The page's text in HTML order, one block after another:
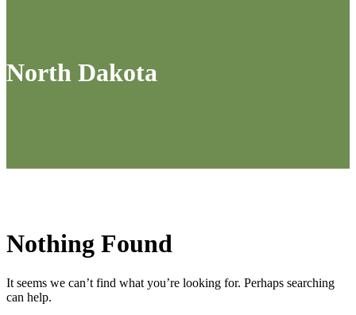
North Dakota
Nothing Found
It seems we can’t find what you’re looking for. Perhaps searching
can help.